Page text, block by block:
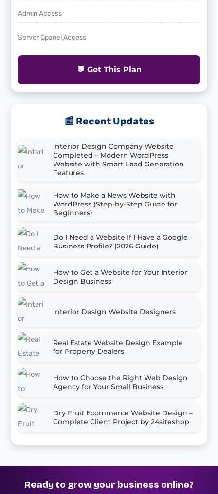
Admin Access
Server Cpanel Access
💬 Get This Plan
📰 Recent Updates
Interior Design Company Website
Completed – Modern WordPress
Website with Smart Lead Generation
Features
How to Make a News Website with
WordPress (Step-by-Step Guide for
Beginners)
Do I Need a Website If I Have a Google
Business Profile? (2026 Guide)
How to Get a Website for Your Interior
Design Business
Interior Design Website Designers
Real Estate Website Design Example
for Property Dealers
How to Choose the Right Web Design
Agency for Your Small Business
Dry Fruit Ecommerce Website Design –
Complete Client Project by 24siteshop
Ready to grow your business online?